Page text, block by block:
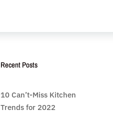
Recent Posts
10 Can’t-Miss Kitchen
Trends for 2022